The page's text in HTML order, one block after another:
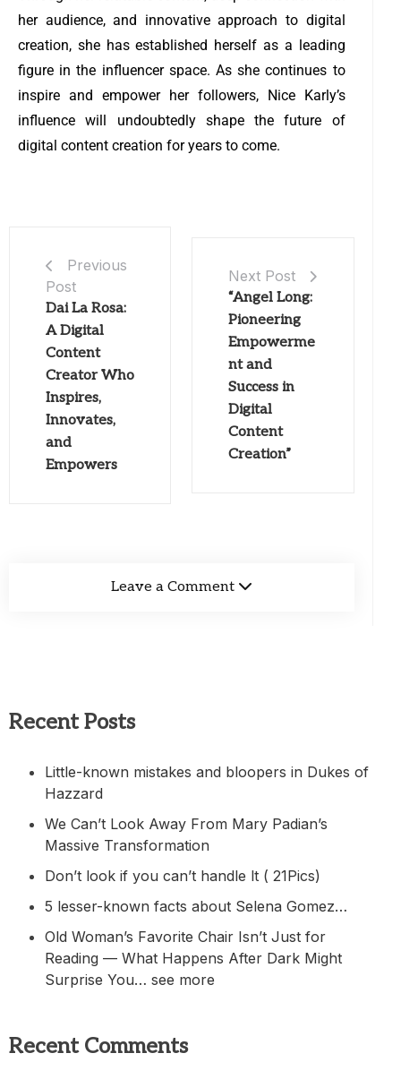
her audience, and innovative approach to digital
creation, she has established herself as a leading
figure in the influencer space. As she continues to
inspire and empower her followers, Nice Karly’s
influence will undoubtedly shape the future of
digital content creation for years to come.
Previous
Post
Dai La Rosa:
A Digital
Content
Creator Who
Inspires,
Innovates,
and
Empowers
Next Post
“Angel Long:
Pioneering
Empowerme
nt and
Success in
Digital
Content
Creation”
Leave a Comment
Recent Posts
Little-known mistakes and bloopers in Dukes of
Hazzard
We Can’t Look Away From Mary Padian’s
Massive Transformation
Don’t look if you can’t handle lt ( 21Pics)
5 lesser-known facts about Selena Gomez…
Old Woman’s Favorite Chair Isn’t Just for
Reading — What Happens After Dark Might
Surprise You… see more
Recent Comments